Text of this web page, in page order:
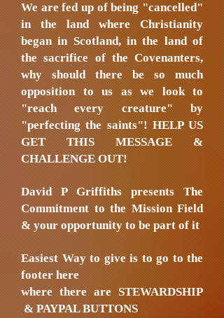
We are fed up of being "cancelled"
in the land where Christianity
began in Scotland, in the land of
the sacrifice of the Covenanters,
why should there be so much
opposition to us as we look to
"reach every creature" by
"perfecting the saints"! HELP US
GET THIS MESSAGE &
CHALLENGE OUT!
David P Griffiths presents The
Commitment to the Mission Field
& your opportunity to be part of it
Easiest Way to give is to go to the
footer here
where there are STEWARDSHIP
& PAYPAL BUTTONS